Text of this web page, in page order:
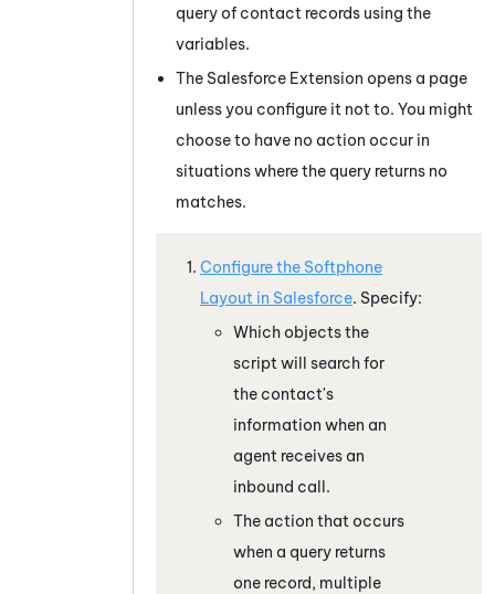
query of contact records using the
variables.
The Salesforce Extension opens a page
unless you configure it not to. You might
choose to have no action occur in
situations where the query returns no
matches.
Configure the Softphone
Layout in Salesforce. Specify:
Which objects the
script will search for
the contact's
information when an
agent receives an
inbound call.
The action that occurs
when a query returns
one record, multiple